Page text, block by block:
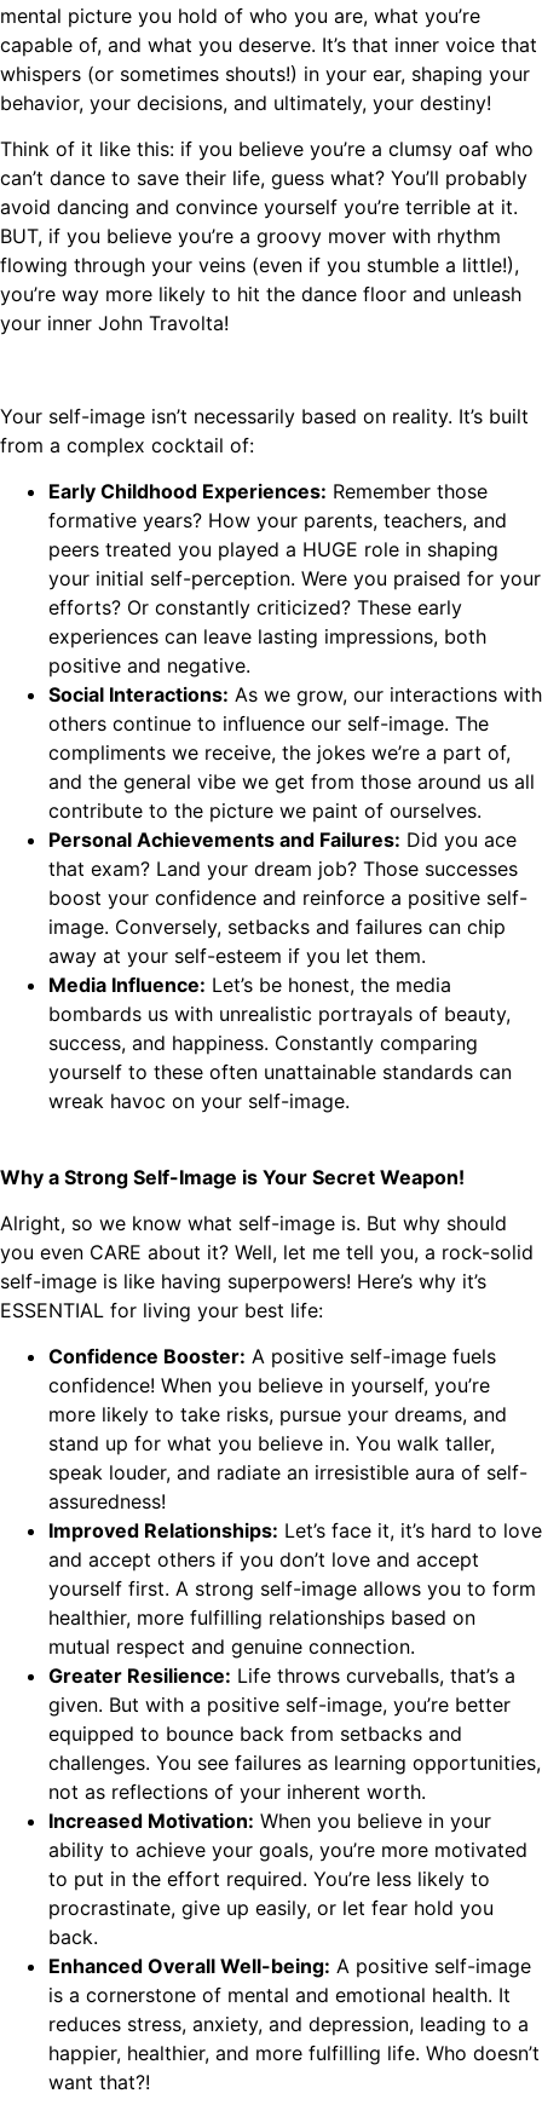
mental picture you hold of who you are, what you’re
capable of, and what you deserve. It’s that inner voice that
whispers (or sometimes shouts!) in your ear, shaping your
behavior, your decisions, and ultimately, your destiny!
Think of it like this: if you believe you’re a clumsy oaf who
can’t dance to save their life, guess what? You’ll probably
avoid dancing and convince yourself you’re terrible at it.
BUT, if you believe you’re a groovy mover with rhythm
flowing through your veins (even if you stumble a little!),
you’re way more likely to hit the dance floor and unleash
your inner John Travolta!
Your self-image isn’t necessarily based on reality. It’s built
from a complex cocktail of:
Early Childhood Experiences: Remember those
formative years? How your parents, teachers, and
peers treated you played a HUGE role in shaping
your initial self-perception. Were you praised for your
efforts? Or constantly criticized? These early
experiences can leave lasting impressions, both
positive and negative.
Social Interactions: As we grow, our interactions with
others continue to influence our self-image. The
compliments we receive, the jokes we’re a part of,
and the general vibe we get from those around us all
contribute to the picture we paint of ourselves.
Personal Achievements and Failures: Did you ace
that exam? Land your dream job? Those successes
boost your confidence and reinforce a positive self-
image. Conversely, setbacks and failures can chip
away at your self-esteem if you let them.
Media Influence: Let’s be honest, the media
bombards us with unrealistic portrayals of beauty,
success, and happiness. Constantly comparing
yourself to these often unattainable standards can
wreak havoc on your self-image.
Why a Strong Self-Image is Your Secret Weapon!
Alright, so we know what self-image is. But why should
you even CARE about it? Well, let me tell you, a rock-solid
self-image is like having superpowers! Here’s why it’s
ESSENTIAL for living your best life:
Confidence Booster: A positive self-image fuels
confidence! When you believe in yourself, you’re
more likely to take risks, pursue your dreams, and
stand up for what you believe in. You walk taller,
speak louder, and radiate an irresistible aura of self-
assuredness!
Improved Relationships: Let’s face it, it’s hard to love
and accept others if you don’t love and accept
yourself first. A strong self-image allows you to form
healthier, more fulfilling relationships based on
mutual respect and genuine connection.
Greater Resilience: Life throws curveballs, that’s a
given. But with a positive self-image, you’re better
equipped to bounce back from setbacks and
challenges. You see failures as learning opportunities,
not as reflections of your inherent worth.
Increased Motivation: When you believe in your
ability to achieve your goals, you’re more motivated
to put in the effort required. You’re less likely to
procrastinate, give up easily, or let fear hold you
back.
Enhanced Overall Well-being: A positive self-image
is a cornerstone of mental and emotional health. It
reduces stress, anxiety, and depression, leading to a
happier, healthier, and more fulfilling life. Who doesn’t
want that?!